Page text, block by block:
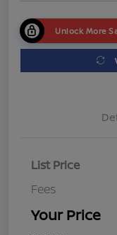
Unlock More
List Price
Fees
Your Price